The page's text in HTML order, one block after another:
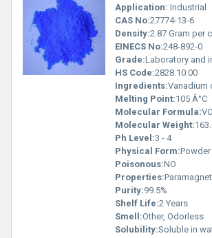
Application: Industrial
CAS No:27774-13-6
Density:2.87 Gram per
EINECS No:248-892-0
Grade:Laboratory and
HS Code:2828.10.00
Ingredients:Vanadium
Melting Point:105 Â°C
Molecular Formula:
Molecular Weight:
Ph Level:3 - 4
Physical Form:Powder
Poisonous:NO
Properties:Paramagnetic properties forms
Purity:99.5%
Shelf Life:2 Years
Smell:Other, Odorless
Solubility:Soluble in